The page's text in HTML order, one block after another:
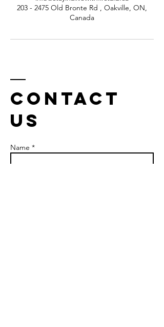
203 - 2475 Old Bronte Rd , Oakville, ON,
Canada
Contact
us
Name *